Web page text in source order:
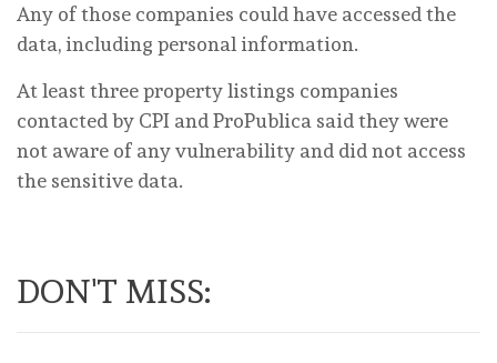
Any of those companies could have accessed the
data, including personal information.
At least three property listings companies
contacted by CPI and ProPublica said they were
not aware of any vulnerability and did not access
the sensitive data.
DON'T MISS: